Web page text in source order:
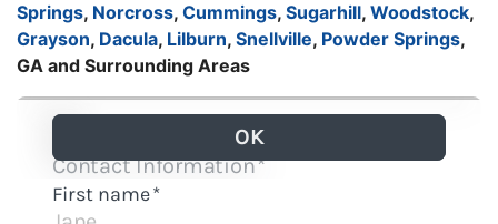
Springs, Norcross, Cummings, Sugarhill, Woodstock,
Grayson, Dacula, Lilburn, Snellville, Powder Springs,
GA and Surrounding Areas